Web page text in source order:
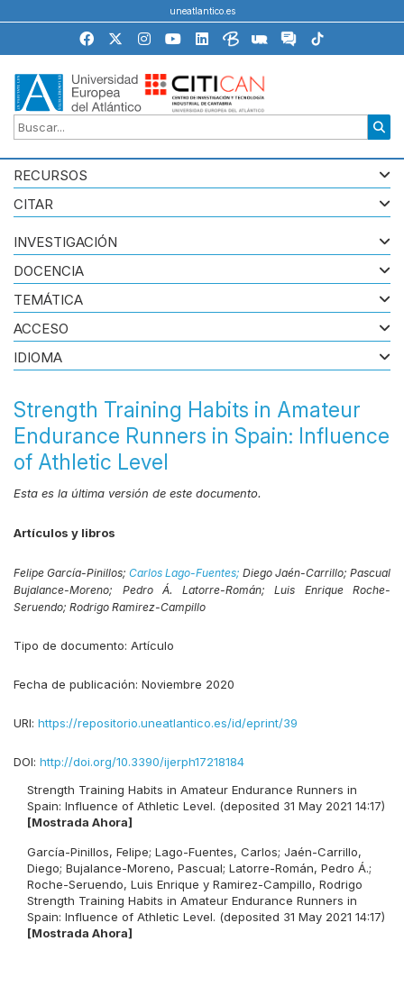
uneatlantico.es
RECURSOS
CITAR
Strength Training Habits in Amateur
Endurance Runners in Spain: Influence
of Athletic Level
Esta es la última versión de este documento.
Artículos y libros
Felipe García-Pinillos; Carlos Lago-Fuentes; Diego Jaén-Carrillo; Pascual
Bujalance-Moreno; Pedro Á. Latorre-Román; Luis Enrique Roche-
Seruendo; Rodrigo Ramirez-Campillo
Tipo de documento: Artículo
Fecha de publicación: Noviembre 2020
URI: https://repositorio.uneatlantico.es/id/eprint/39
DOI: http://doi.org/10.3390/ijerph17218184
Strength Training Habits in Amateur Endurance Runners in
Spain: Influence of Athletic Level. (deposited 31 May 2021 14:17)
[Mostrada Ahora]
García-Pinillos, Felipe; Lago-Fuentes, Carlos; Jaén-Carrillo,
Diego; Bujalance-Moreno, Pascual; Latorre-Román, Pedro Á.;
Roche-Seruendo, Luis Enrique y Ramirez-Campillo, Rodrigo
Strength Training Habits in Amateur Endurance Runners in
Spain: Influence of Athletic Level. (deposited 31 May 2021 14:17)
[Mostrada Ahora]
INVESTIGACIÓN
DOCENCIA
TEMÁTICA
ACCESO
IDIOMA